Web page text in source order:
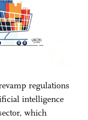
regulations
intelligence
which